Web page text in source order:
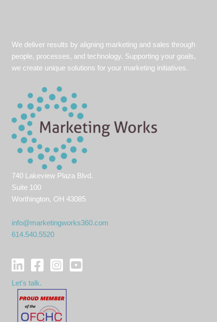
Data
We deliver results by aligning marketing and sales through
people, processes, and technology. Supporting your goals,
we create unique solutions for your marketing initiatives.
740 Lakeview Plaza Blvd.
Suite 100
Worthington, OH 43085
info@marketingworks360.com
614.540.5520
Let's talk.